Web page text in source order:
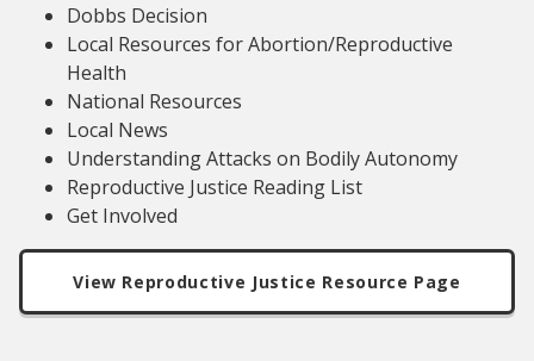
Dobbs Decision
Local Resources for Abortion/Reproductive
Health
National Resources
Local News
Understanding Attacks on Bodily Autonomy
Reproductive Justice Reading List
Get Involved
View Reproductive Justice Resource Page